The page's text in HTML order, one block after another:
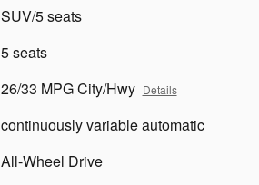
SUV/5 seats
5 seats
26/33 MPG City/Hwy Details
continuously variable automatic
All-Wheel Drive